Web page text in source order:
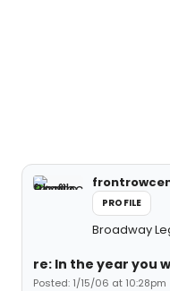
PROFILE
Broadway
re: In the year you
Posted: 1/15/06 at 10:28pm